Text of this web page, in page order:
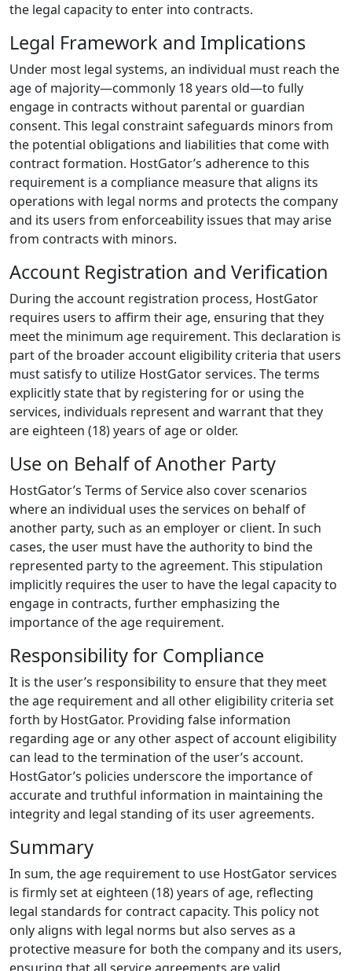
the legal capacity to enter into contracts.
Legal Framework and Implications
Under most legal systems, an individual must reach the
age of majority—commonly 18 years old—to fully
engage in contracts without parental or guardian
consent. This legal constraint safeguards minors from
the potential obligations and liabilities that come with
contract formation. HostGator’s adherence to this
requirement is a compliance measure that aligns its
operations with legal norms and protects the company
and its users from enforceability issues that may arise
from contracts with minors.
Account Registration and Verification
During the account registration process, HostGator
requires users to affirm their age, ensuring that they
meet the minimum age requirement. This declaration is
part of the broader account eligibility criteria that users
must satisfy to utilize HostGator services. The terms
explicitly state that by registering for or using the
services, individuals represent and warrant that they
are eighteen (18) years of age or older.
Use on Behalf of Another Party
HostGator’s Terms of Service also cover scenarios
where an individual uses the services on behalf of
another party, such as an employer or client. In such
cases, the user must have the authority to bind the
represented party to the agreement. This stipulation
implicitly requires the user to have the legal capacity to
engage in contracts, further emphasizing the
importance of the age requirement.
Responsibility for Compliance
It is the user’s responsibility to ensure that they meet
the age requirement and all other eligibility criteria set
forth by HostGator. Providing false information
regarding age or any other aspect of account eligibility
can lead to the termination of the user’s account.
HostGator’s policies underscore the importance of
accurate and truthful information in maintaining the
integrity and legal standing of its user agreements.
Summary
In sum, the age requirement to use HostGator services
is firmly set at eighteen (18) years of age, reflecting
legal standards for contract capacity. This policy not
only aligns with legal norms but also serves as a
protective measure for both the company and its users,